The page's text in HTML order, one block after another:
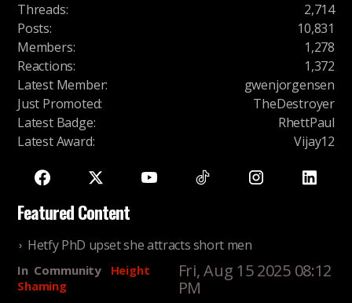
Threads:
2,714
Posts:
10,831
Members:
1,278
Reactions:
1,372
Latest Member:
gwenjorgensen
Just Promoted:
TheDestroyer
Latest Badge:
RhettPaul
Latest Award: Vijay12
Featured Content
Hetfy PhD upset she attracts short men
In Community
Height
Shaming
Fri, Aug 15 2025 08:12
PM